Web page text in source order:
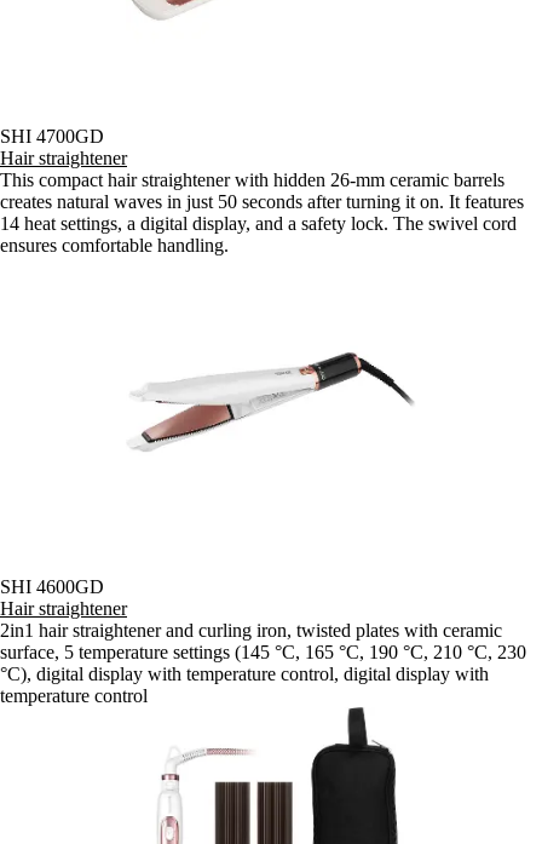
SHI 4700GD
Hair straightener
This compact hair straightener with hidden 26-mm ceramic barrels
creates natural waves in just 50 seconds after turning it on. It features
14 heat settings, a digital display, and a safety lock. The swivel cord
ensures comfortable handling.
SHI 4600GD
Hair straightener
2in1 hair straightener and curling iron, twisted plates with ceramic
surface, 5 temperature settings (145 °C, 165 °C, 190 °C, 210 °C, 230
°C), digital display with temperature control, digital display with
temperature control